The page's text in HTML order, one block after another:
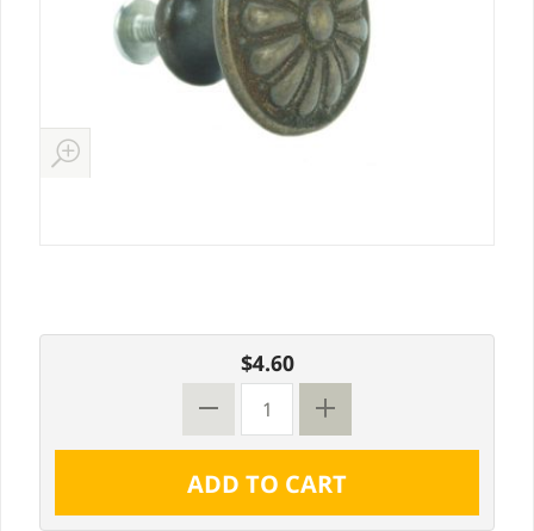
$4.60